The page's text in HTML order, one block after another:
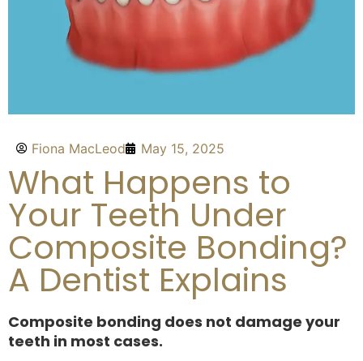
Fiona MacLeod May 15, 2025
What Happens to
Your Teeth Under
Composite Bonding?
A Dentist Explains
Composite bonding does not damage your
teeth in most cases.